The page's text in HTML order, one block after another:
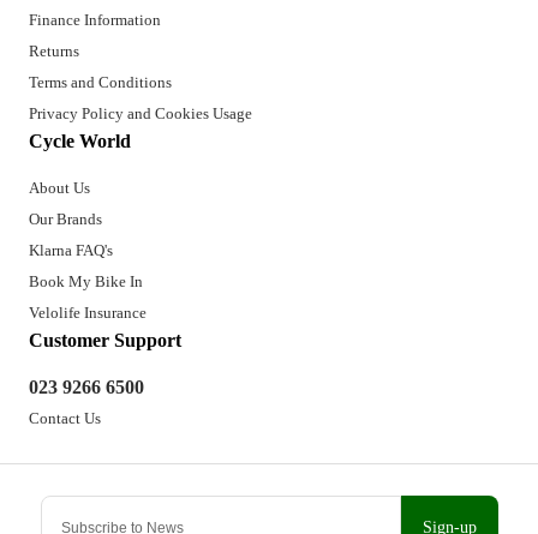
Sign-up
Finance Information
Returns
Terms and Conditions
Privacy Policy and Cookies Usage
Cycle World
About Us
Our Brands
Klarna FAQ's
Book My Bike In
Velolife Insurance
Customer Support
023 9266 6500
Contact Us